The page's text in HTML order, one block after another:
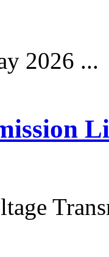
2026 ...